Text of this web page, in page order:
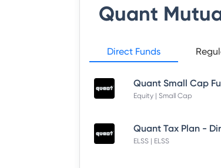
Quant
Direct Funds
Quant Small Cap
Equity | Small Cap
Quant Tax Plan -
ELSS | ELSS